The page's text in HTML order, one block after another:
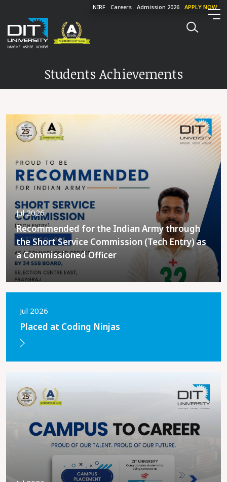
NIRF Careers Admission 2026 APPLY NOW
Students Achievements
Jul 2026
Recommended for the Indian Army through
the Short Service Commission (Tech Entry) as
a Commissioned Officer
Jul 2026
Placed at Coding Ninjas